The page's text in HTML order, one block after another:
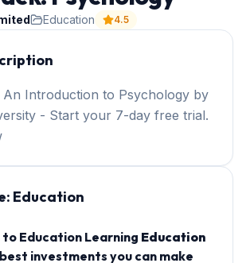
Education 4.5
An Introduction to Psychology by
- Start your 7-day free trial.
Education
Education Learning Education
investments you can make